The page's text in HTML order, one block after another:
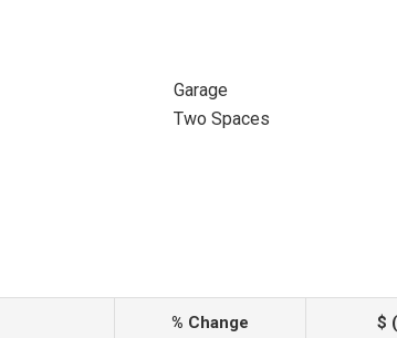
Garage
Two Spaces
% Change $